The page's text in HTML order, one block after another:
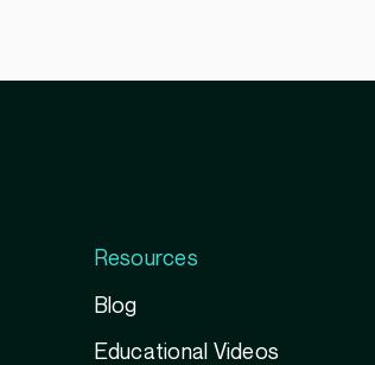
Resources
Blog
Educational Videos